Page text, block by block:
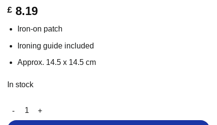
£ 8.19
Iron-on patch
Ironing guide included
Approx. 14.5 x 14.5 cm
In stock
Cool Cross – Iron-on Patch quantity